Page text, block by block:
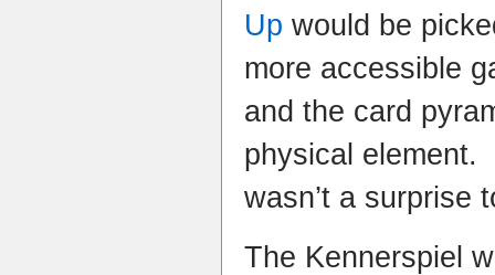
Up would be
more accessible
and the card
physical
wasn’t a surprise
The Kennerspiel